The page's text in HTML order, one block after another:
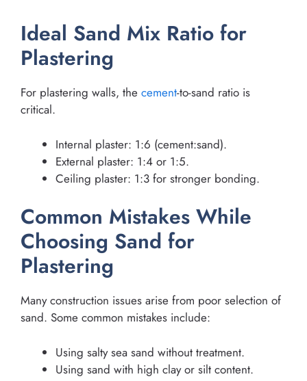
Ideal Sand Mix Ratio for
Plastering
For plastering walls, the cement-to-sand ratio is
critical.
Internal plaster: 1:6 (cement:sand).
External plaster: 1:4 or 1:5.
Ceiling plaster: 1:3 for stronger bonding.
Common Mistakes While
Choosing Sand for
Plastering
Many construction issues arise from poor selection of
sand. Some common mistakes include:
Using salty sea sand without treatment.
Using sand with high clay or silt content.